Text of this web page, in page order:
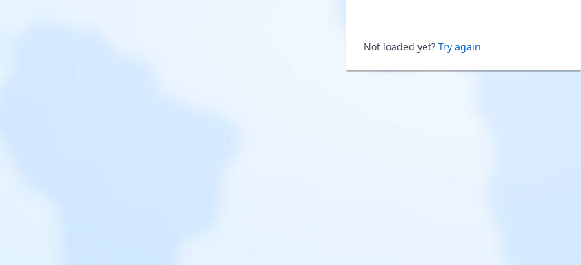
Not loaded yet? Try again